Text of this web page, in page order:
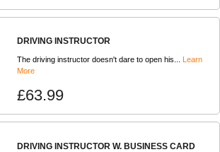
DRIVING INSTRUCTOR
The driving instructor doesn't dare to open his...
Learn
More
£63.99
DRIVING INSTRUCTOR W. BUSINESS CARD